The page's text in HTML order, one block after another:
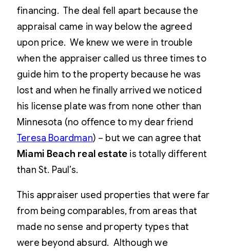
financing. The deal fell apart because the
appraisal came in way below the agreed
upon price. We knew we were in trouble
when the appraiser called us three times to
guide him to the property because he was
lost and when he finally arrived we noticed
his license plate was from none other than
Minnesota (no offence to my dear friend
Teresa Boardman) – but we can agree that
Miami Beach real estate is totally different
than St. Paul’s.
This appraiser used properties that were far
from being comparables, from areas that
made no sense and property types that
were beyond absurd. Although we